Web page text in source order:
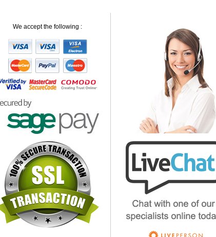
We accept the following :